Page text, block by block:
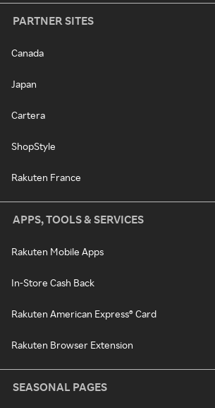
PARTNER SITES
Canada
Japan
Cartera
ShopStyle
Rakuten France
APPS, TOOLS & SERVICES
Rakuten Mobile Apps
In-Store Cash Back
Rakuten American Express® Card
Rakuten Browser Extension
SEASONAL PAGES